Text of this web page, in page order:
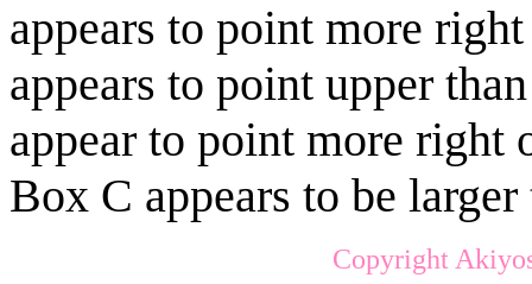
appears to point more
appears to point upper
appear to point more right
Box C appears to be
Copyright